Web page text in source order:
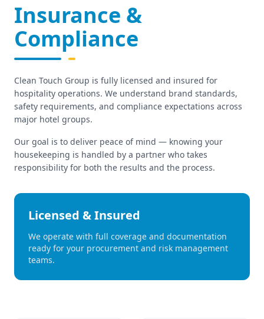
Insurance &
Compliance
Clean Touch Group is fully licensed and insured for
hospitality operations. We understand brand standards,
safety requirements, and compliance expectations across
major hotel groups.
Our goal is to deliver peace of mind — knowing your
housekeeping is handled by a partner who takes
responsibility for both the results and the process.
Licensed & Insured
We operate with full coverage and documentation
ready for your procurement and risk management
teams.